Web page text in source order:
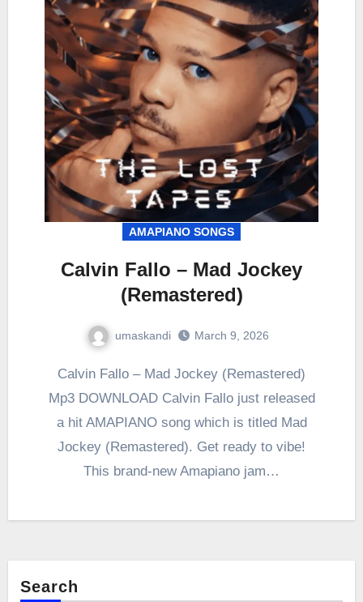
AMAPIANO SONGS
Calvin Fallo – Mad Jockey
(Remastered)
umaskandi March 9, 2026
Calvin Fallo – Mad Jockey (Remastered)
Mp3 DOWNLOAD Calvin Fallo just released
a hit AMAPIANO song which is titled Mad
Jockey (Remastered). Get ready to vibe!
This brand-new Amapiano jam…
Search